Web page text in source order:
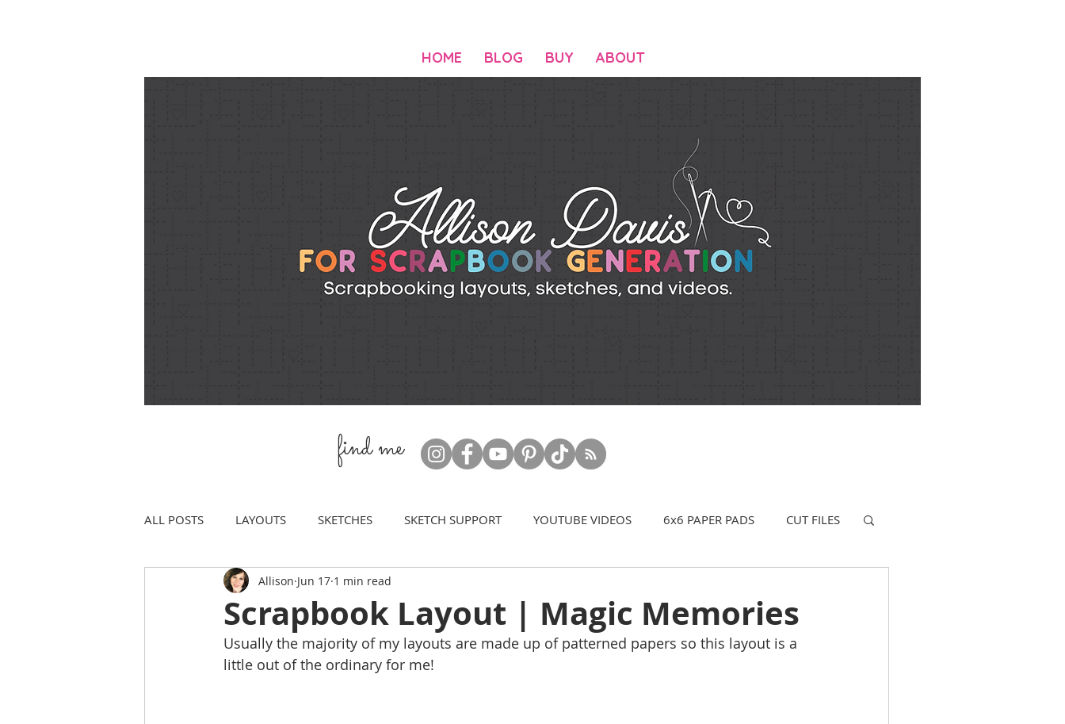
HOME BLOG BUY ABOUT
find me
ALL POSTS LAYOUTS SKETCHES SKETCH SUPPORT YOUTUBE VIDEOS 6x6 PAPER PADS CUT FILES
Scrapbook Layout | Magic Memories
Allison Jun 17 1 min read
Usually the majority of my layouts are made up of patterned papers so this layout is a
little out of the ordinary for me!